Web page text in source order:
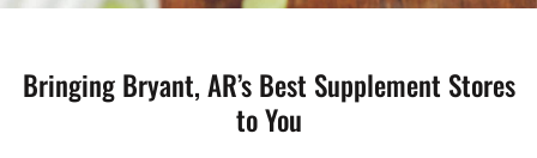
Bringing Bryant, AR’s Best Supplement Stores
to You